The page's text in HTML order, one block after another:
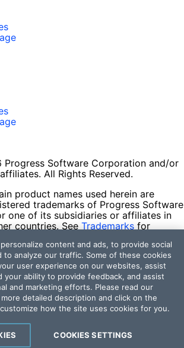
Software Corporation and/or
All Rights Reserved.
product names used herein are
trademarks of Progress Software
one of its subsidiaries or affiliates in
countries. See Trademarks for
reserved by their respective owners
does not imply an endorsement,
as between Progress and the
content and ads, to provide social
to analyze our traffic. Some of these cookies
user experience on our websites, assist
your ability to provide feedback, and assist
and marketing efforts. Please read our
detailed description and click on the
how the site uses cookies for you.
COOKIES SETTINGS